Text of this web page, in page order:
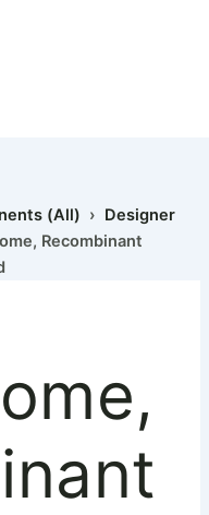
(All) › Designer
Recombinant